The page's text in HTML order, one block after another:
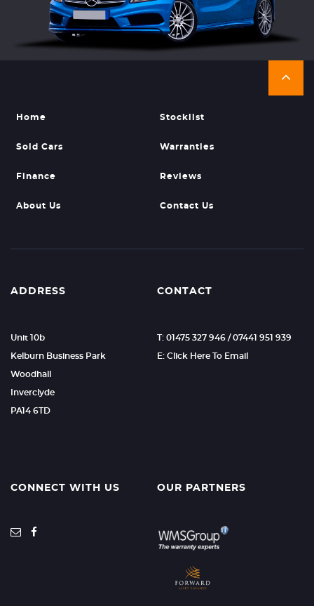
Home Stocklist
Sold Cars Warranties
Finance Reviews
About Us Contact Us
ADDRESS
Unit 10b
Kelburn Business Park
Woodhall
Inverclyde
PA14 6TD
CONTACT
T: 01475 327 946 / 07441 951 939
E: Click Here To Email
CONNECT WITH US OUR PARTNERS